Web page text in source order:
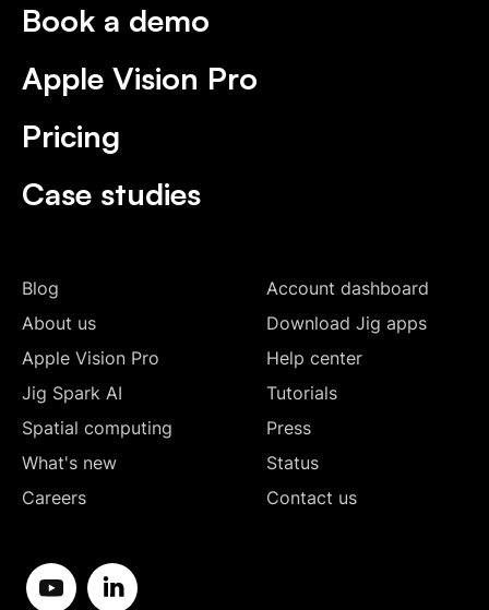
Book a demo
Apple Vision Pro
Pricing
Case studies
Blog
About us
Apple Vision Pro
Jig Spark AI
Spatial computing
What's new
Careers
Account dashboard
Download Jig apps
Help center
Tutorials
Press
Status
Contact us